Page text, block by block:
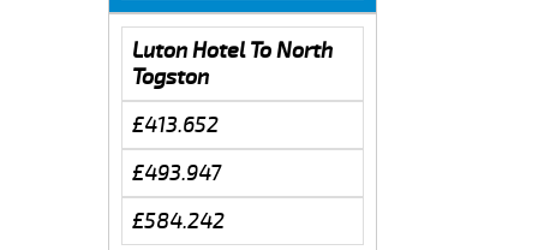
Luton Hotel To North
Togston
£413.652
£493.947
£584.242